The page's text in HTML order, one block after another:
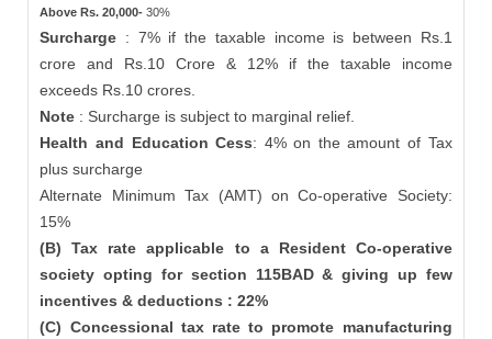
Above Rs. 20,000-30%
Surcharge : 7% if the taxable income is between Rs.1
crore and Rs.10 Crore & 12% if the taxable income
exceeds Rs.10 crores.
Note : Surcharge is subject to marginal relief.
Health and Education Cess: 4% on the amount of Tax
plus surcharge
Alternate Minimum Tax (AMT) on Co-operative Society:
15%
(B) Tax rate applicable to a Resident Co-operative
society opting for section 115BAD & giving up few
incentives & deductions : 22%
(C) Concessional tax rate to promote manufacturing